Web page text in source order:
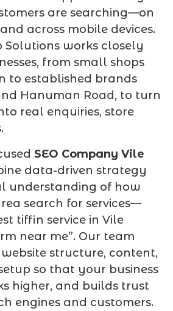
are searching—on
across mobile devices.
works closely
from small shops
to established brands
Hanuman Road, to turn
real enquiries, store
SEO Company Vile
data-driven strategy
understanding of how
search for services—
tiffin service in Vile
near me”. Our team
structure, content,
so that your business
higher, and builds trust
engines and customers.